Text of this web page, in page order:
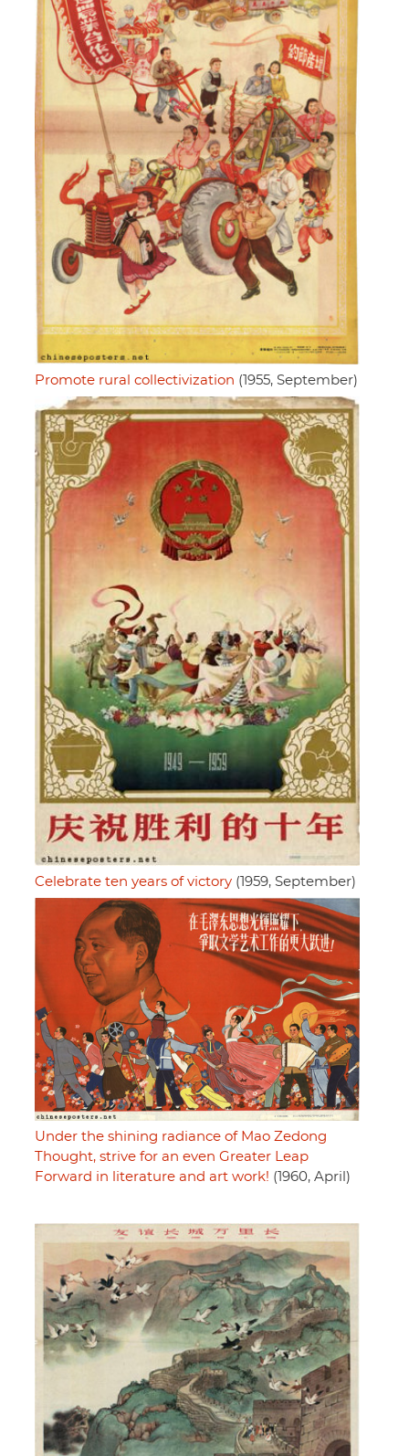
Promote rural collectivization (1955, September)
Celebrate ten years of victory (1959, September)
Under the shining radiance of Mao Zedong
Thought, strive for an even Greater Leap
Forward in literature and art work! (1960, April)